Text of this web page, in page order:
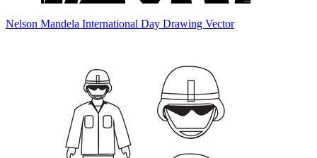
Nelson Mandela International Day Drawing Vector